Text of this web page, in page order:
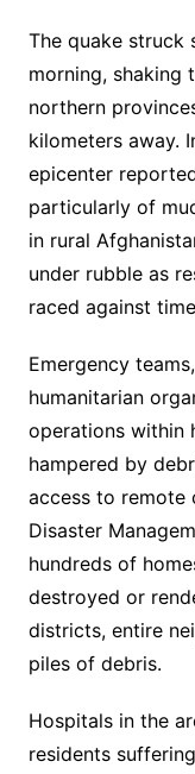
The quake struck
morning, shaking
northern
kilometers away.
epicenter
particularly of
in rural
under rubble as
raced against
Emergency
humanitarian
operations within
hampered by
access to remote
Disaster
hundreds of
destroyed or
districts, entire
piles of debris.
Hospitals in the
residents